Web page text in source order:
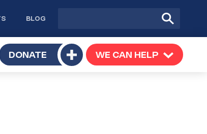
BLOG
Submit
Search
DONATE
Toggle
submenu
WE CAN HELP TOGGLE
SUBMENU